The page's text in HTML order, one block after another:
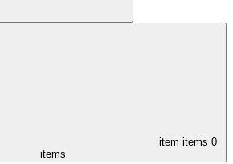
item items 0
items